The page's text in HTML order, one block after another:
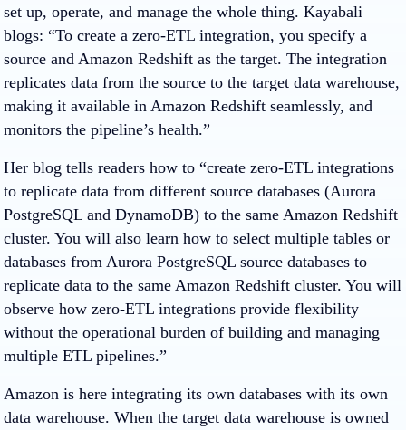
set up, operate, and manage the whole thing. Kayabali
blogs: “To create a zero-ETL integration, you specify a
source and Amazon Redshift as the target. The integration
replicates data from the source to the target data warehouse,
making it available in Amazon Redshift seamlessly, and
monitors the pipeline’s health.”
Her blog tells readers how to “create zero-ETL integrations
to replicate data from different source databases (Aurora
PostgreSQL and DynamoDB) to the same Amazon Redshift
cluster. You will also learn how to select multiple tables or
databases from Aurora PostgreSQL source databases to
replicate data to the same Amazon Redshift cluster. You will
observe how zero-ETL integrations provide flexibility
without the operational burden of building and managing
multiple ETL pipelines.”
Amazon is here integrating its own databases with its own
data warehouse. When the target data warehouse is owned